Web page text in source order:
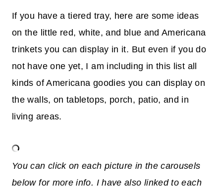
If you have a tiered tray, here are some ideas
on the little red, white, and blue and Americana
trinkets you can display in it. But even if you do
not have one yet, I am including in this list all
kinds of Americana goodies you can display on
the walls, on tabletops, porch, patio, and in
living areas.
You can click on each picture in the carousels
below for more info. I have also linked to each